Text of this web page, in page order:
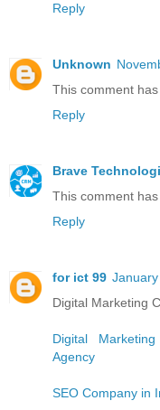
Reply
Unknown
This comment
Reply
Brave
This comment
Reply
for ict 99
Digital Marketing
Digital
Agency
SEO Company in